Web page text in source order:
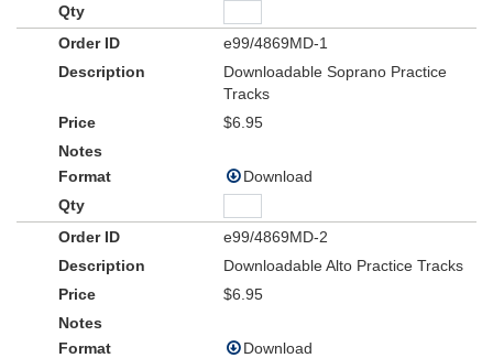
e99/4869MD-1
Downloadable Soprano Practice
Tracks
$6.95
Download
e99/4869MD-2
Downloadable Alto Practice Tracks
$6.95
Download